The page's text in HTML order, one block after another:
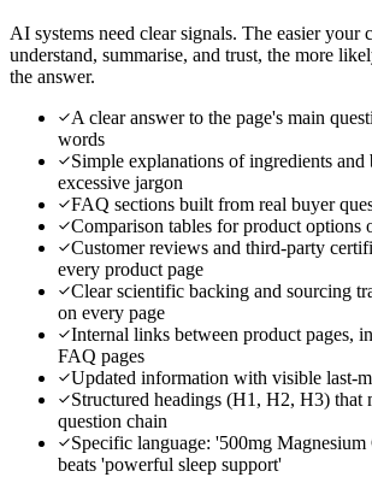
AI systems need clear signals. The easier your
understand, summarise, and trust, the more
the answer.
A clear answer to the page's main
words
Simple explanations of ingredients
excessive jargon
FAQ sections built from real buyer
Comparison tables for product options
Customer reviews and third-party
every product page
Clear scientific backing and sourcing
on every page
Internal links between product pages,
FAQ pages
Updated information with visible last-
Structured headings (H1, H2, H3) that
question chain
Specific language: '500mg
beats 'powerful sleep support'